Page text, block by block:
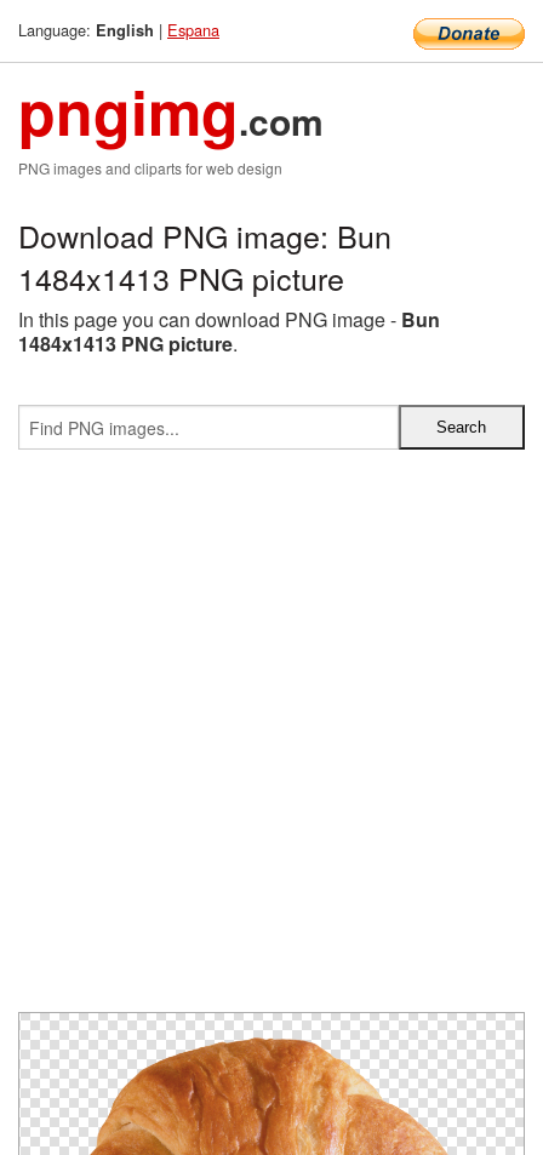
Language: English | Espana
pngimg.com
PNG images and cliparts for web design
Download PNG image: Bun
1484x1413 PNG picture
In this page you can download PNG image - Bun
1484x1413 PNG picture.